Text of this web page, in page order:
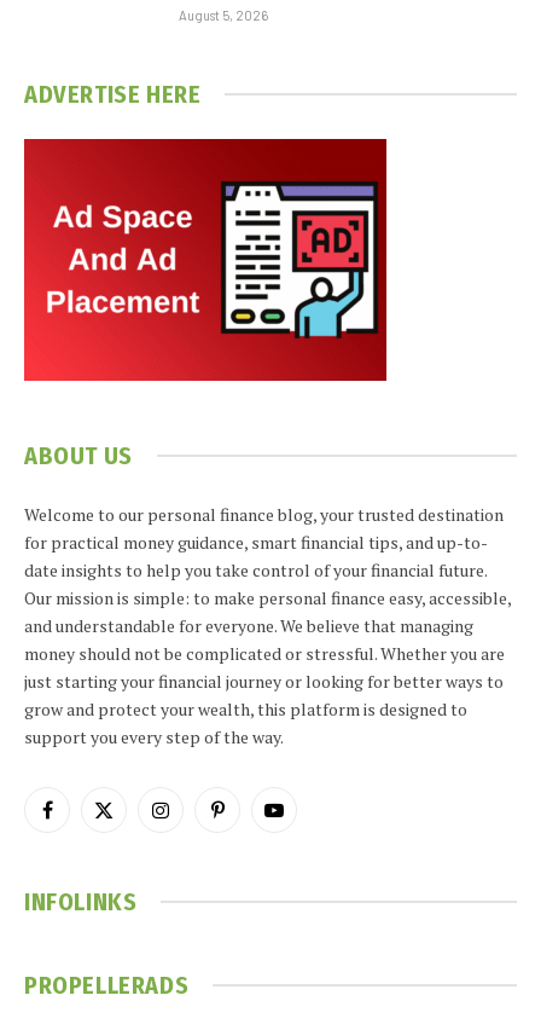
August 5, 2026
ADVERTISE HERE
ABOUT US
Welcome to our personal finance blog, your trusted destination
for practical money guidance, smart financial tips, and up-to-
date insights to help you take control of your financial future.
Our mission is simple: to make personal finance easy, accessible,
and understandable for everyone. We believe that managing
money should not be complicated or stressful. Whether you are
just starting your financial journey or looking for better ways to
grow and protect your wealth, this platform is designed to
support you every step of the way.
Facebook
X
InstagramPinterestYouTube
INFOLINKS
PROPELLERADS